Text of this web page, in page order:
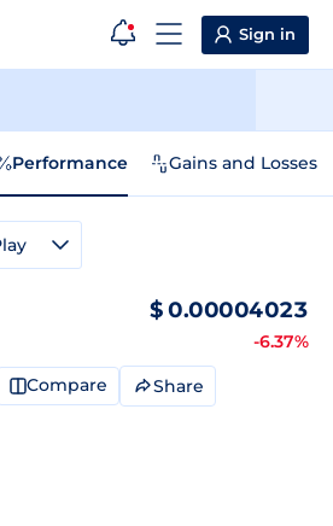
Sign in
Performance Gains and Losses
$0.00004023
-6.37%
Compare Share